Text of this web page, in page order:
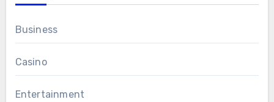
Business
Casino
Entertainment